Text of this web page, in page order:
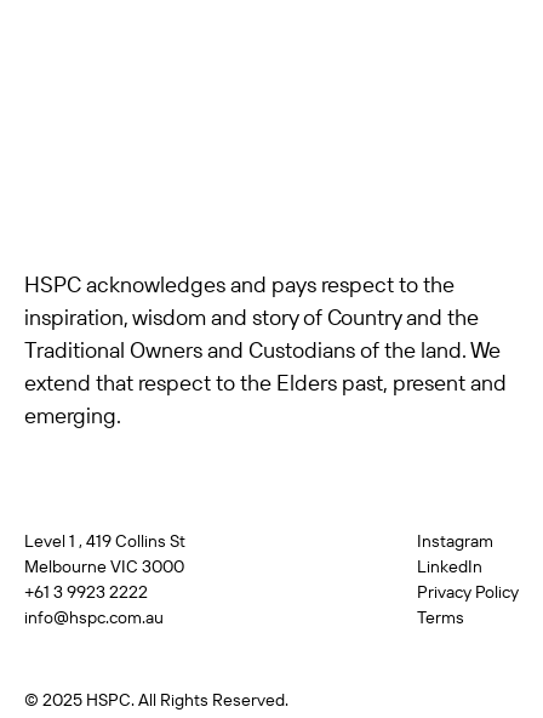
HSPC acknowledges and pays respect to the
inspiration, wisdom and story of Country and the
Traditional Owners and Custodians of the land. We
extend that respect to the Elders past, present and
emerging.
Level 1 , 419 Collins St
Melbourne VIC 3000
+61 3 9923 2222
info@hspc.com.au
Instagram
LinkedIn
Privacy Policy
Terms
© 2025 HSPC. All Rights Reserved.